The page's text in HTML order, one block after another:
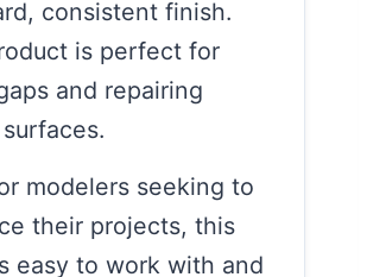
consistent finish.
is perfect for
and repairing
modelers seeking to
their projects, this
easy to work with and